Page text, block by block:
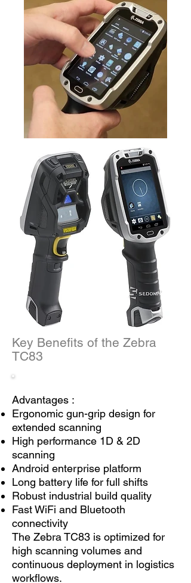
Key Benefits of the Zebra
TC83
Advantages :
Ergonomic gun-grip design for
extended scanning
High performance 1D & 2D
scanning
Android enterprise platform
Long battery life for full shifts
Robust industrial build quality
Fast WiFi and Bluetooth
connectivity
The Zebra TC83 is optimized for
high scanning volumes and
continuous deployment in logistics
workflows.